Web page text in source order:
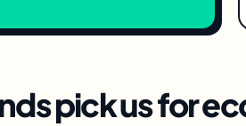
pick us for